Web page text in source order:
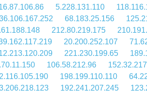
5.228.131.110
68.183.25.156
212.80.219.175
20.200.252.107
221.230.199.65
106.58.212.96
198.199.110.110
192.241.207.245